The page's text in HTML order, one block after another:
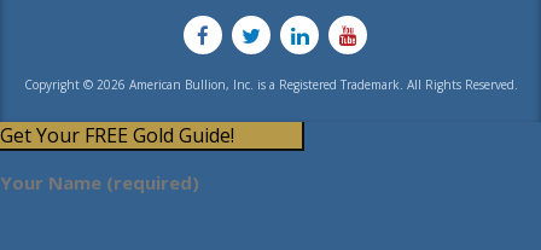
Copyright © 2026 American Bullion, Inc. is a Registered Trademark. All Rights Reserved.
Get Your FREE Gold Guide!
Your Name (required)